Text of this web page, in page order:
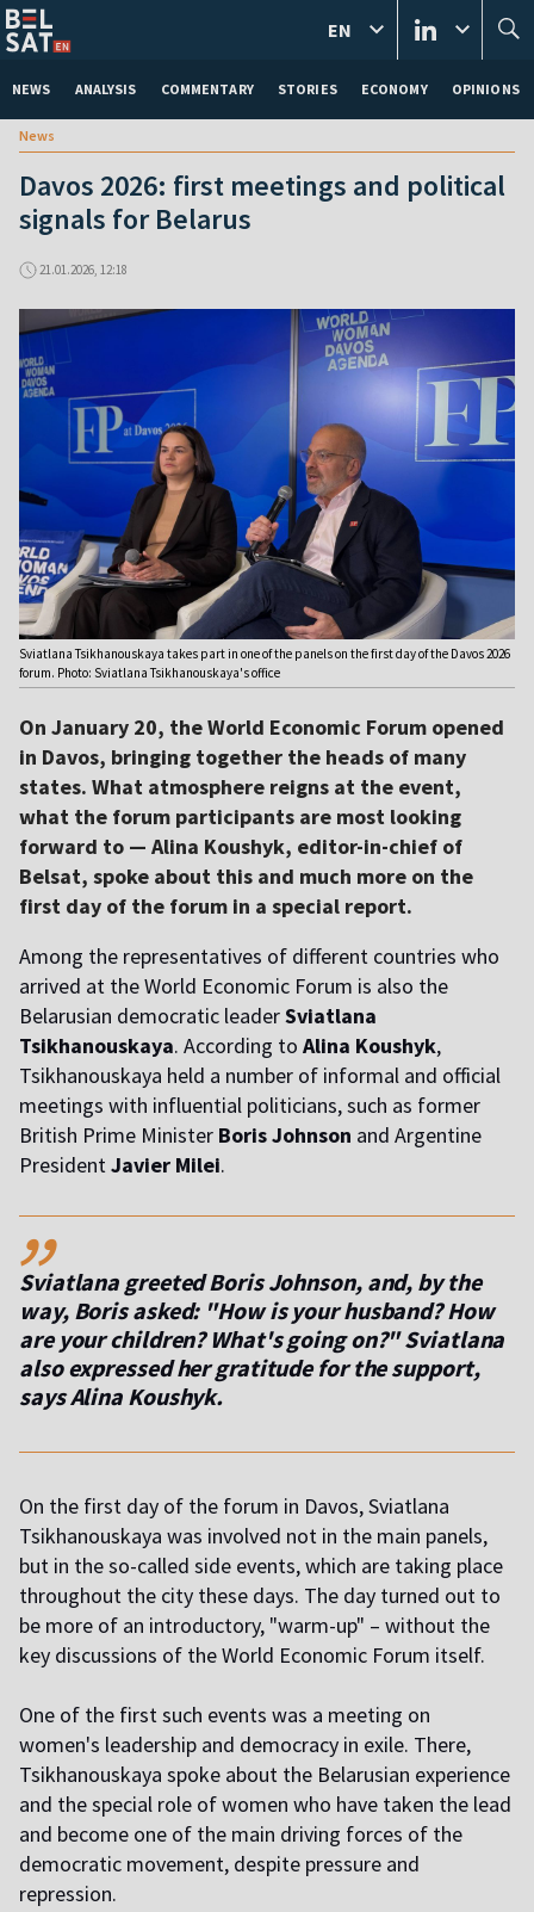
NEWS ANALYSIS COMMENTARY STORIES ECONOMY OPINIONS
EN
News
Davos 2026: first meetings and political
signals for Belarus
21.01.2026, 12:18
Sviatlana Tsikhanouskaya takes part in one of the panels on the first day of the Davos 2026
forum. Photo: Sviatlana Tsikhanouskaya's office
On January 20, the World Economic Forum opened
in Davos, bringing together the heads of many
states. What atmosphere reigns at the event,
what the forum participants are most looking
forward to — Alina Koushyk, editor-in-chief of
Belsat, spoke about this and much more on the
first day of the forum in a special report.
Among the representatives of different countries who
arrived at the World Economic Forum is also the
Belarusian democratic leaderSviatlana
Tsikhanouskaya. According to Alina Koushyk,
Tsikhanouskaya held a number of informal and official
meetings with influential politicians, such as former
British Prime Minister Boris Johnson and Argentine
PresidentJavier Milei.
,,
Sviatlana greeted Boris Johnson, and, by the
way, Boris asked: "How is your husband? How
are your children? What's going on?" Sviatlana
also expressed her gratitude for the support,
says Alina Koushyk.
On the first day of the forum in Davos, Sviatlana
Tsikhanouskaya was involved not in the main panels,
but in the so-called side events, which are taking place
throughout the city these days. The day turned out to
be more of an introductory, "warm-up" – without the
key discussions of the World Economic Forum itself.
One of the first such events was a meeting on
women's leadership and democracy in exile. There,
Tsikhanouskaya spoke about the Belarusian experience
and the special role of women who have taken the lead
and become one of the main driving forces of the
democratic movement, despite pressure and
repression.